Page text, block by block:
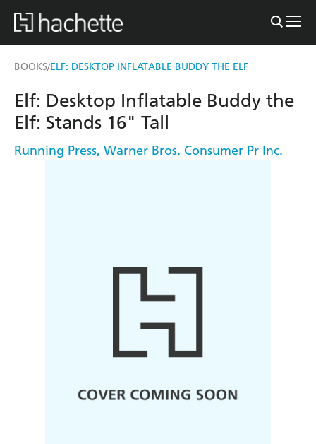
BOOKS/ELF: DESKTOP INFLATABLE BUDDY THE ELF
Elf: Desktop Inflatable Buddy the
Elf: Stands 16" Tall
Running Press, Warner Bros. Consumer Pr Inc.